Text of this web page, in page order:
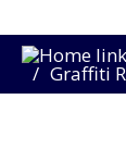
Graffiti